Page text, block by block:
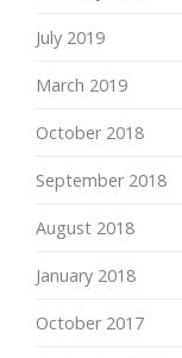
July 2019
March 2019
October 2018
September 2018
August 2018
January 2018
October 2017